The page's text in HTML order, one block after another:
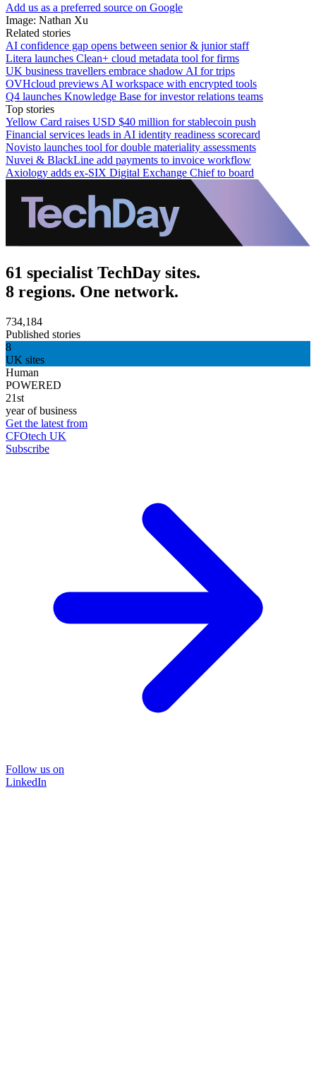
Add us as a preferred source on Google
Image: Nathan Xu
Related stories
AI confidence gap opens between senior & junior staff
Litera launches Clean+ cloud metadata tool for firms
UK business travellers embrace shadow AI for trips
OVHcloud previews AI workspace with encrypted tools
Q4 launches Knowledge Base for investor relations teams
Top stories
Yellow Card raises USD $40 million for stablecoin push
Financial services leads in AI identity readiness scorecard
Novisto launches tool for double materiality assessments
Nuvei & BlackLine add payments to invoice workflow
Axiology adds ex-SIX Digital Exchange Chief to board
61 specialist TechDay sites.
8 regions. One network.
734,184
Published stories
8
UK sites
Human
POWERED
21st
year of business
Get the latest from
CFOtech UK
Subscribe
Follow us on
LinkedIn